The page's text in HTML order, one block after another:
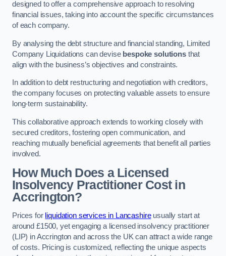
designed to offer a comprehensive approach to resolving
financial issues, taking into account the specific circumstances
of each company.
By analysing the debt structure and financial standing, Limited
Company Liquidations can devise bespoke solutionsthat
align with the business’s objectives and constraints.
In addition to debt restructuring and negotiation with creditors,
the company focuses on protecting valuable assets to ensure
long-term sustainability.
This collaborative approach extends to working closely with
secured creditors, fostering open communication, and
reaching mutually beneficial agreements that benefit all parties
involved.
How Much Does a Licensed
Insolvency Practitioner Cost in
Accrington?
Prices for liquidation services in Lancashireusually start at
around £1500, yet engaging a licensed insolvency practitioner
(LIP) in Accrington and across the UK can attract a wide range
of costs. Pricing is customized, reflecting the unique aspects